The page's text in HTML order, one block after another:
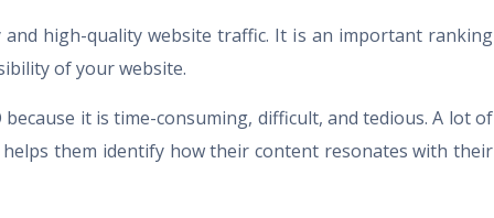
and high-quality website traffic. It is an important ranking
of your website.
it is time-consuming, difficult, and tedious. A lot of
helps them identify how their content resonates with their